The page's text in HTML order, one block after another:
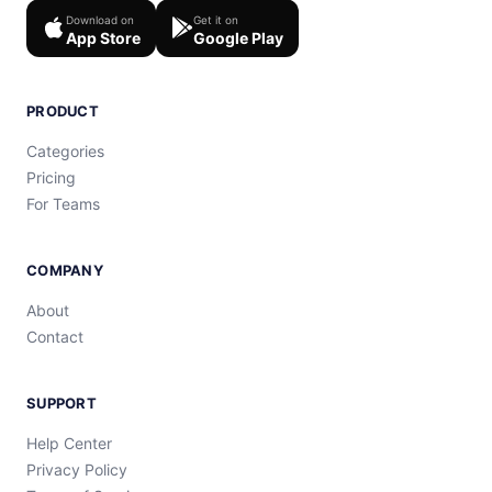
Download on
App Store
Get it on
Google Play
PRODUCT
Categories
Pricing
For Teams
COMPANY
About
Contact
SUPPORT
Help Center
Privacy Policy